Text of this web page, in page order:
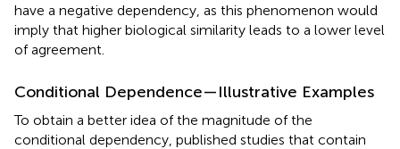
have a negative dependency, as this phenomenon would
imply that higher biological similarity leads to a lower level
of agreement.
Conditional Dependence—Illustrative Examples
To obtain a better idea of the magnitude of the
conditional dependency, published studies that contain